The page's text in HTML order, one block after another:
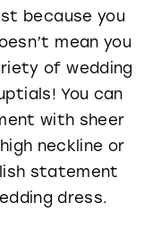
because you
mean you
of wedding
You can
with sheer
neckline or
statement
dress.